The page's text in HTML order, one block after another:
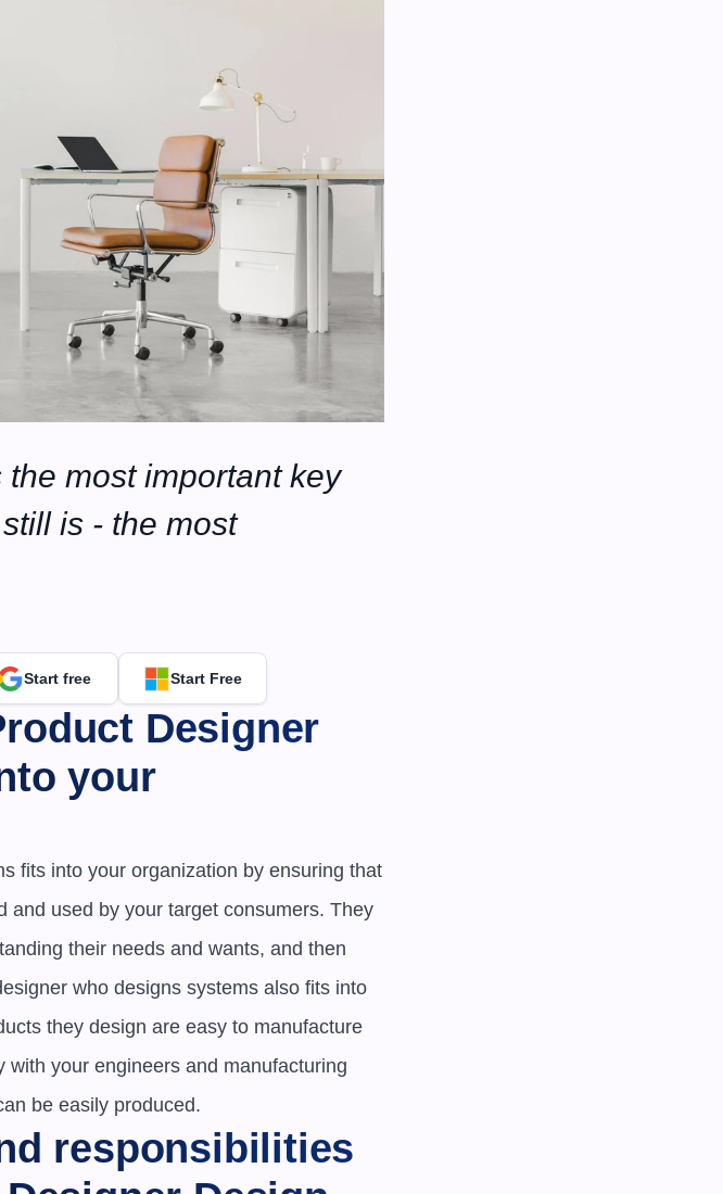
the most important key
is - the most
Start free Start Free
Designer
your
fits into your organization by ensuring that
and used by your target consumers. They
their needs and wants, and then
who designs systems also fits into
they design are easy to manufacture
your engineers and manufacturing
be easily produced.
responsibilities